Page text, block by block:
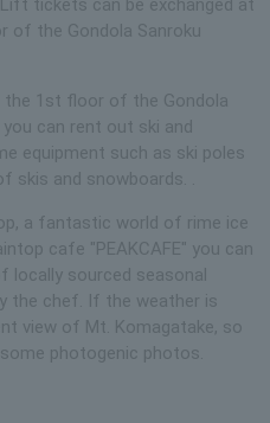
tickets can be exchanged at
the Gondola Sanroku
the 1st floor of the Gondola
can rent out ski and
equipment such as ski poles
and snowboards. .
a fantastic world of rime ice
cafe "PEAKCAFE" you can
locally sourced seasonal
the chef. If the weather is
view of Mt. Komagatake, so
photogenic photos.